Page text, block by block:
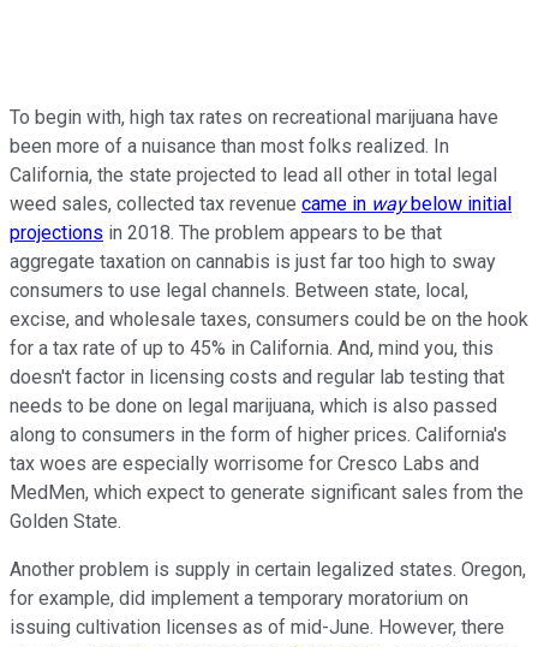
To begin with, high tax rates on recreational marijuana have
been more of a nuisance than most folks realized. In
California, the state projected to lead all other in total legal
weed sales, collected tax revenue came in waybelow initial
projections in 2018. The problem appears to be that
aggregate taxation on cannabis is just far too high to sway
consumers to use legal channels. Between state, local,
excise, and wholesale taxes, consumers could be on the hook
for a tax rate of up to 45% in California. And, mind you, this
doesn't factor in licensing costs and regular lab testing that
needs to be done on legal marijuana, which is also passed
along to consumers in the form of higher prices. California's
tax woes are especially worrisome for Cresco Labs and
MedMen, which expect to generate significant sales from the
Golden State.
Another problem is supply in certain legalized states. Oregon,
for example, did implement a temporary moratorium on
issuing cultivation licenses as of mid-June. However, there